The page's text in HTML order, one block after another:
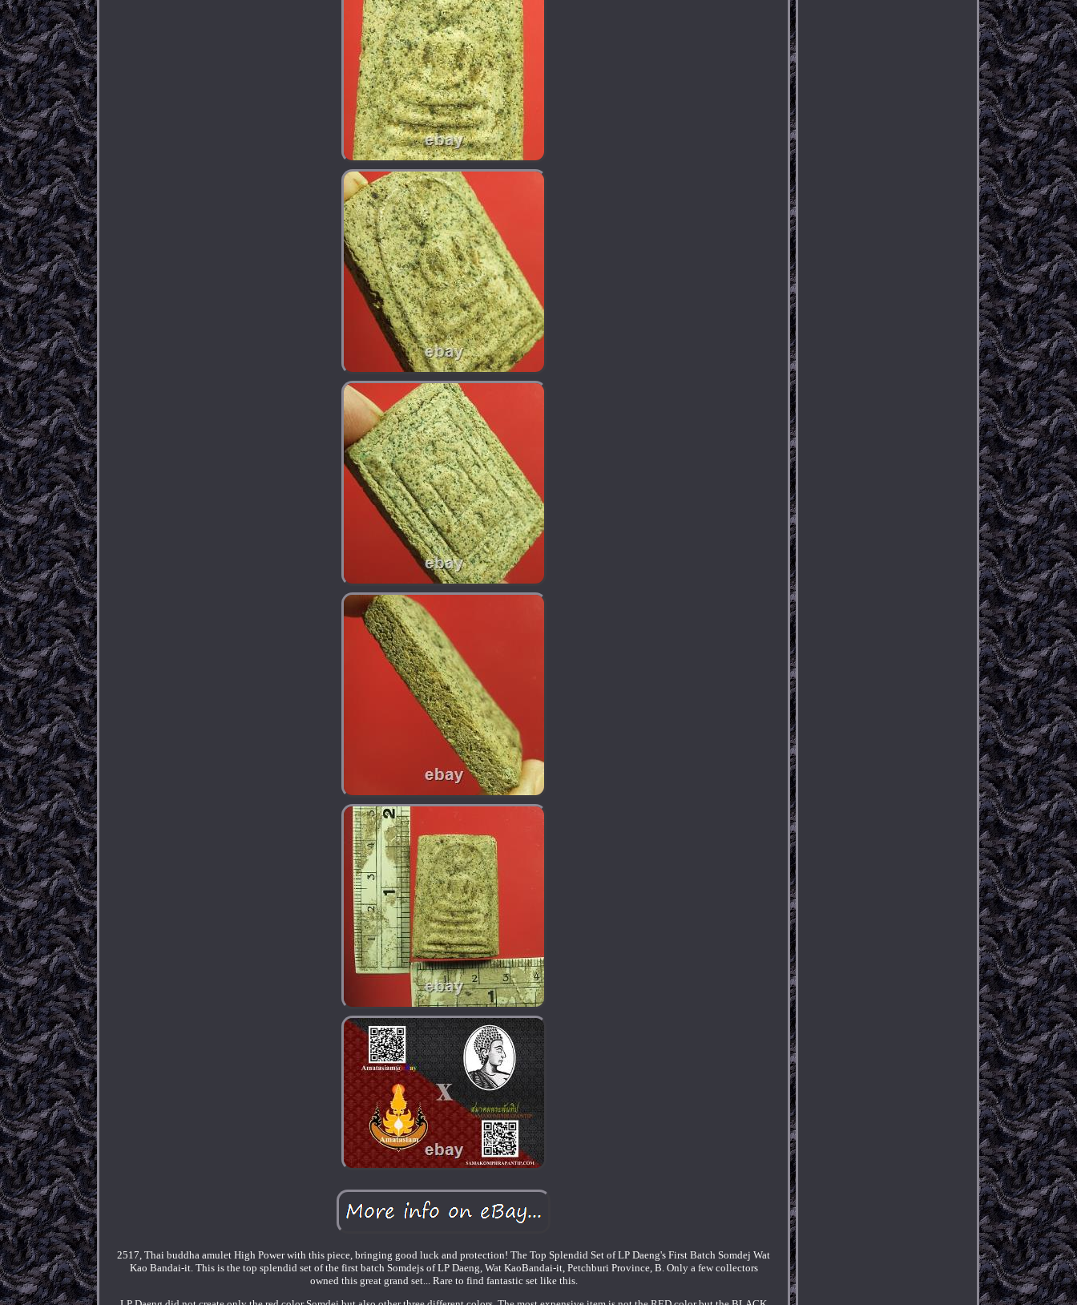
2517, Thai buddha amulet High Power with this piece, bringing good luck and protection! The Top Splendid Set of LP Daeng's First Batch Somdej Wat
Kao Bandai-it. This is the top splendid set of the first batch Somdejs of LP Daeng, Wat KaoBandai-it, Petchburi Province, B. Only a few collectors
owned this great grand set... Rare to find fantastic set like this.